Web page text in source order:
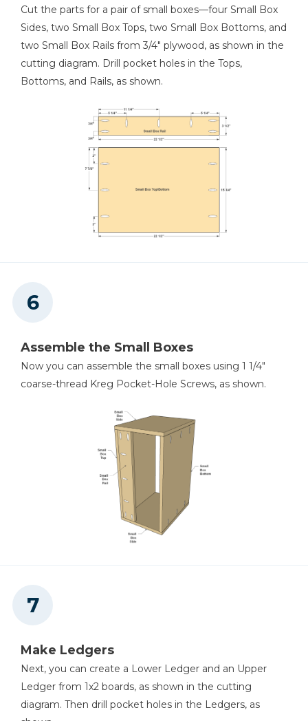
Cut the parts for a pair of small boxes—four Small Box
Sides, two Small Box Tops, two Small Box Bottoms, and
two Small Box Rails from 3/4" plywood, as shown in the
cutting diagram. Drill pocket holes in the Tops,
Bottoms, and Rails, as shown.
Assemble the Small Boxes
Now you can assemble the small boxes using 1 1/4"
coarse-thread Kreg Pocket-Hole Screws, as shown.
Make Ledgers
Next, you can create a Lower Ledger and an Upper
Ledger from 1x2 boards, as shown in the cutting
diagram. Then drill pocket holes in the Ledgers, as